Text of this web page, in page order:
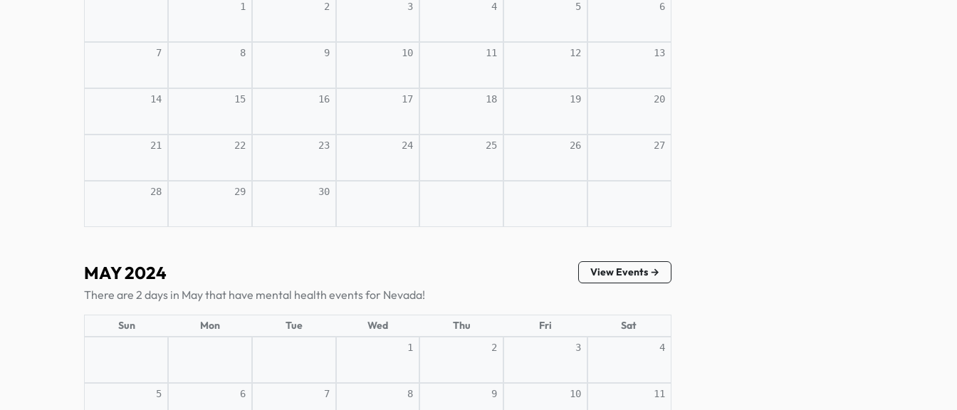
1 2 3 4 5 6
7 8 9 10 11 12 13
14 15 16 17 18 19 20
21 22 23 24 25 26 27
28 29 30
MAY 2024 View Events →
There are 2 days in May that have mental health events for Nevada!
Sun Mon Tue Wed Thu Fri Sat
1 2 3 4
5 6 7 8 9 10 11